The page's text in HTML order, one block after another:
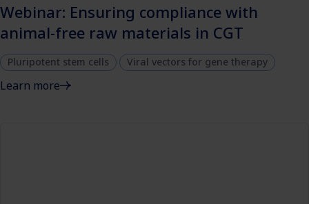
Webinar: Ensuring compliance with
animal-free raw materials in CGT
Pluripotent stem cells Viral vectors for gene therapy
Learn more